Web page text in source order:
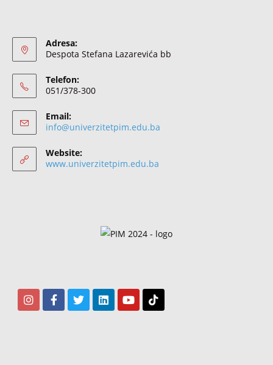
Adresa:
Despota Stefana Lazarevića bb
Telefon:
051/378-300
Email:
info@univerzitetpim.edu.ba
Website:
www.univerzitetpim.edu.ba